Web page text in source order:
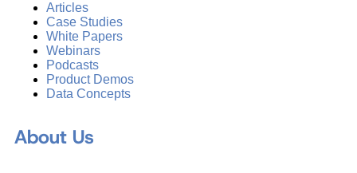
Articles
Case Studies
White Papers
Webinars
Podcasts
Product Demos
Data Concepts
About Us